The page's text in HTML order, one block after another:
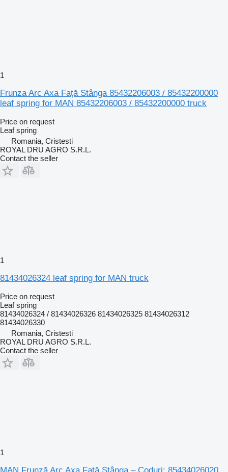
1
Frunza Arc Axa Față Stânga 85432206003 / 85432200000
leaf spring for MAN 85432206003 / 85432200000 truck
Price on request
Leaf spring
Romania, Cristesti
ROYAL DRU AGRO S.R.L.
Contact the seller
1
81434026324 leaf spring for MAN truck
Price on request
Leaf spring
81434026324 / 81434026326 81434026325 81434026312
81434026330
Romania, Cristesti
ROYAL DRU AGRO S.R.L.
Contact the seller
1
MAN Frunză Arc Axa Față Stânga – Coduri: 85434026020,